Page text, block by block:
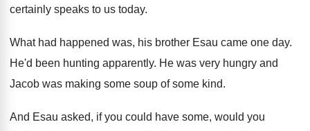
certainly speaks to us today.
What had happened was, his brother Esau came one day.
He'd been hunting apparently. He was very hungry and
Jacob was making some soup of some kind.
And Esau asked, if you could have some, would you